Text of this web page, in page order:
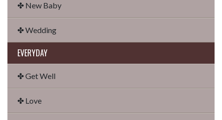
✤ New Baby
✤ Wedding
EVERYDAY
✤ Get Well
✤ Love